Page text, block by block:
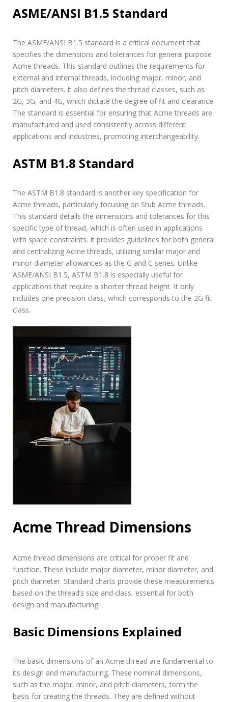
ASME/ANSI B1.5 Standard
The ASME/ANSI B1.5 standard is a critical document that
specifies the dimensions and tolerances for general purpose
Acme threads. This standard outlines the requirements for
external and internal threads, including major, minor, and
pitch diameters. It also defines the thread classes, such as
2G, 3G, and 4G, which dictate the degree of fit and clearance.
The standard is essential for ensuring that Acme threads are
manufactured and used consistently across different
applications and industries, promoting interchangeability.
ASTM B1.8 Standard
The ASTM B1.8 standard is another key specification for
Acme threads, particularly focusing on Stub Acme threads.
This standard details the dimensions and tolerances for this
specific type of thread, which is often used in applications
with space constraints. It provides guidelines for both general
and centralizing Acme threads, utilizing similar major and
minor diameter allowances as the G and C series. Unlike
ASME/ANSI B1.5, ASTM B1.8 is especially useful for
applications that require a shorter thread height. It only
includes one precision class, which corresponds to the 2G fit
class.
Acme Thread Dimensions
Acme thread dimensions are critical for proper fit and
function. These include major diameter, minor diameter, and
pitch diameter. Standard charts provide these measurements
based on the thread’s size and class, essential for both
design and manufacturing.
Basic Dimensions Explained
The basic dimensions of an Acme thread are fundamental to
its design and manufacturing. These nominal dimensions,
such as the major, minor, and pitch diameters, form the
basis for creating the threads. They are defined without